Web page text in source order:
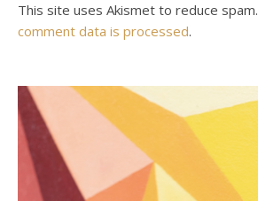
This site uses Akismet to reduce spam.
comment data is processed.